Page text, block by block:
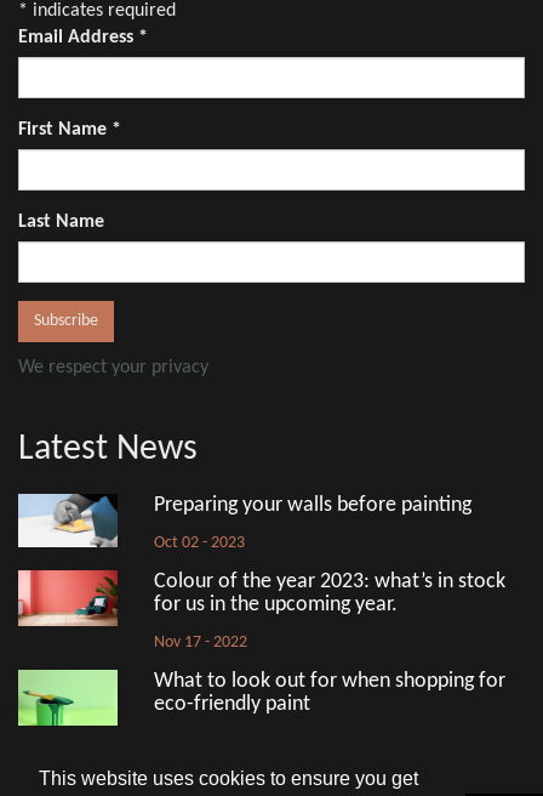
This website uses cookies to ensure you get
* indicates required
Email Address *
First Name *
Last Name
We respect your privacy
Latest News
Preparing your walls before painting
Oct 02 - 2023
Colour of the year 2023: what’s in stock
for us in the upcoming year.
Nov 17 - 2022
What to look out for when shopping for
eco-friendly paint